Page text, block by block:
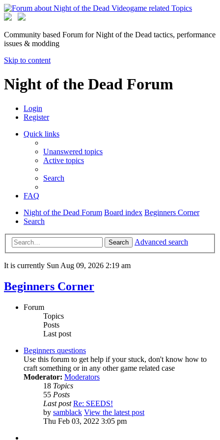
Community based Forum for Night of the Dead tactics, performance
issues & modding
Skip to content
Night of the Dead Forum
Login
Register
Quick links
Unanswered topics
Active topics
Search
FAQ
Night of the Dead Forum Board index Beginners Corner
Search
Search Advanced search
It is currently Sun Aug 09, 2026 2:19 am
Beginners Corner
Forum
Topics
Posts
Last post
Beginners questions
Use this forum to get help if your stuck, don't know how to
craft something or in any other game related case
Moderator: Moderators
18 Topics
55 Posts
Last post Re: SEEDS!
by samblack View the latest post
Thu Feb 03, 2022 3:05 pm